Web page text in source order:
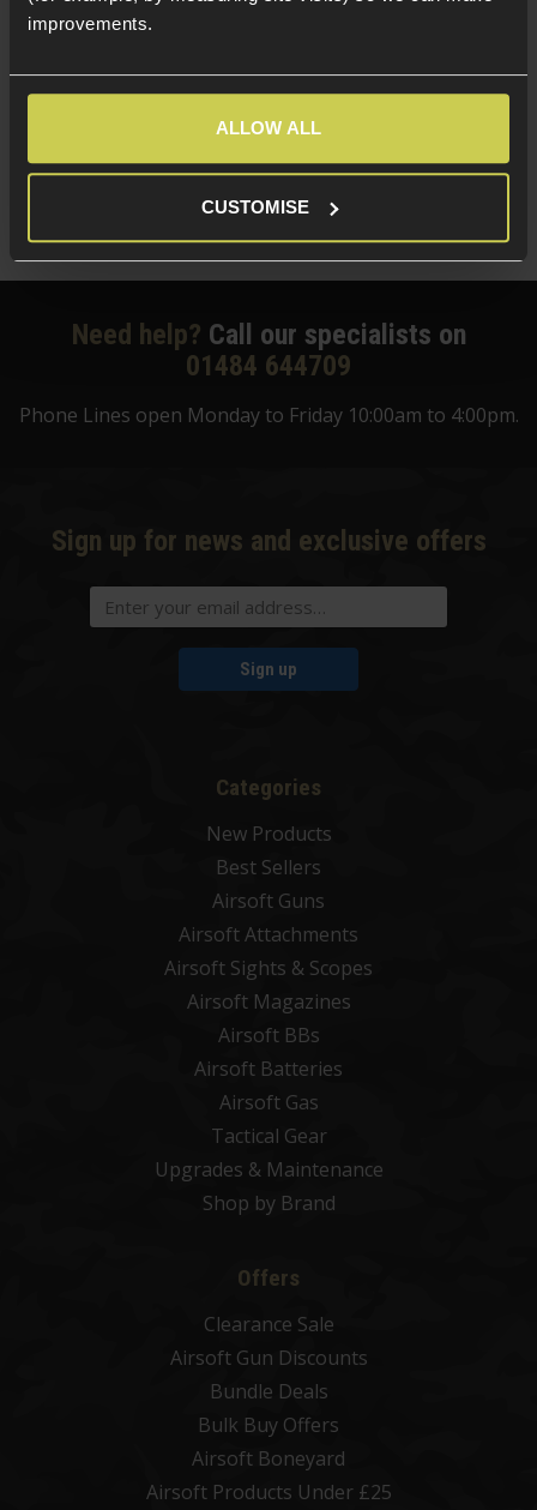
improvements.
ALLOW ALL
CUSTOMISE
£13.99
Quick view (Variants available)
Need help? Call our specialists on
01484 644709
Phone Lines open Monday to Friday 10:00am to 4:00pm.
Sign up for news and exclusive offers
Sign up
Categories
New Products
Best Sellers
Airsoft Guns
Airsoft Attachments
Airsoft Sights & Scopes
Airsoft Magazines
Airsoft BBs
Airsoft Batteries
Airsoft Gas
Tactical Gear
Upgrades & Maintenance
Shop by Brand
Offers
Clearance Sale
Airsoft Gun Discounts
Bundle Deals
Bulk Buy Offers
Airsoft Boneyard
Airsoft Products Under £25